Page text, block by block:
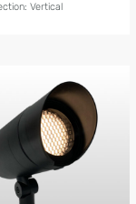
Vertical